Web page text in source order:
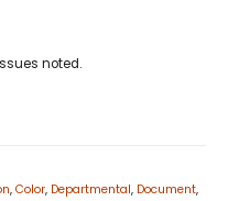
noted.
, Color, Departmental, Document,